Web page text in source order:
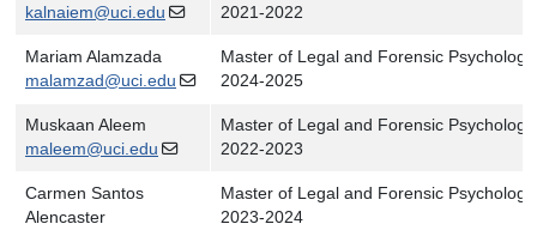
kalnaiem@uci.edu
2021-2022
Mariam Alamzada
malamzad@uci.edu
Master of Legal and Forensic Psychology
2024-2025
Muskaan Aleem
maleem@uci.edu
Master of Legal and Forensic Psychology
2022-2023
Carmen Santos
Alencaster
Master of Legal and Forensic Psychology
2023-2024